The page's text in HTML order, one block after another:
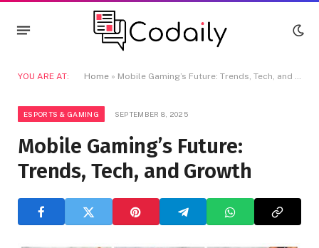
YOU ARE AT: Home » Mobile Gaming’s Future: Trends, Tech, and Growth
ESPORTS & GAMING SEPTEMBER 8, 2025
Mobile Gaming’s Future:
Trends, Tech, and Growth